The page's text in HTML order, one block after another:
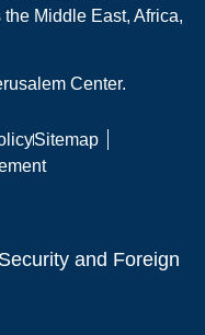
Middle East, Africa,
Center.
Sitemap
and Foreign